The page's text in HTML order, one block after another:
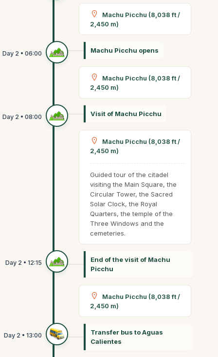
Machu Picchu (8,038 ft /
2,450 m)
Machu Picchu opens
Machu Picchu (8,038 ft /
2,450 m)
Visit of Machu Picchu
Machu Picchu (8,038 ft /
2,450 m)
Guided tour of the citadel
visiting the Main Square, the
Circular Tower, the Sacred
Solar Clock, the Royal
Quarters, the temple of the
Three Windows and the
cemeteries.
End of the visit of Machu
Picchu
Machu Picchu (8,038 ft /
2,450 m)
Transfer bus to Aguas
Calientes